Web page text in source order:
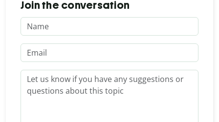
Join the conversation